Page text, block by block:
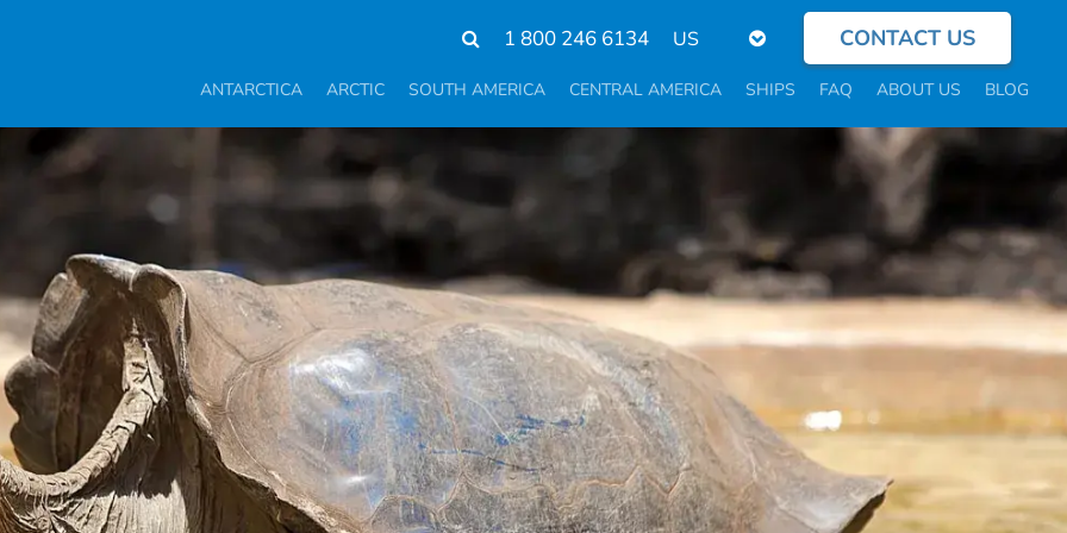
1 800 246 6134
Select
language
CONTACT US
ANTARCTICA ARCTIC SOUTH AMERICA CENTRAL AMERICA SHIPS FAQ ABOUT US BLOG